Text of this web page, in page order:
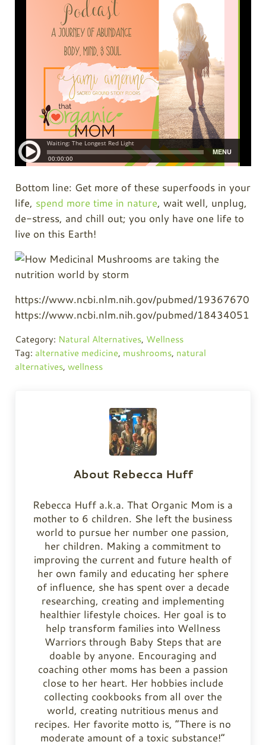
Bottom line: Get more of these superfoods in your
life, spend more time in nature, wait well, unplug,
de-stress, and chill out; you only have one life to
live on this Earth!
https://www.ncbi.nlm.nih.gov/pubmed/19367670
https://www.ncbi.nlm.nih.gov/pubmed/18434051
Category: Natural Alternatives, Wellness
Tag: alternative medicine, mushrooms, natural
alternatives, wellness
About Rebecca Huff
Rebecca Huff a.k.a. That Organic Mom is a
mother to 6 children. She left the business
world to pursue her number one passion,
her children. Making a commitment to
improving the current and future health of
her own family and educating her sphere
of influence, she has spent over a decade
researching, creating and implementing
healthier lifestyle choices. Her goal is to
help transform families into Wellness
Warriors through Baby Steps that are
doable by anyone. Encouraging and
coaching other moms has been a passion
close to her heart. Her hobbies include
collecting cookbooks from all over the
world, creating nutritious menus and
recipes. Her favorite motto is, “There is no
moderate amount of a toxic substance!”